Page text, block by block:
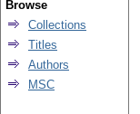
Browse
Collections
Titles
Authors
MSC